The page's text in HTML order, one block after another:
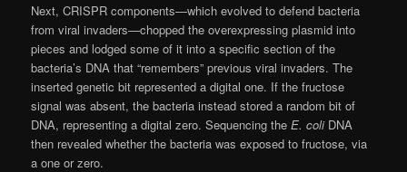
Next, CRISPR components—which evolved to defend bacteria
from viral invaders—chopped the overexpressing plasmid into
pieces and lodged some of it into a specific section of the
bacteria’s DNA that “remembers” previous viral invaders. The
inserted genetic bit represented a digital one. If the fructose
signal was absent, the bacteria instead stored a random bit of
DNA, representing a digital zero. Sequencing theE. coliDNA
then revealed whether the bacteria was exposed to fructose, via
a one or zero.